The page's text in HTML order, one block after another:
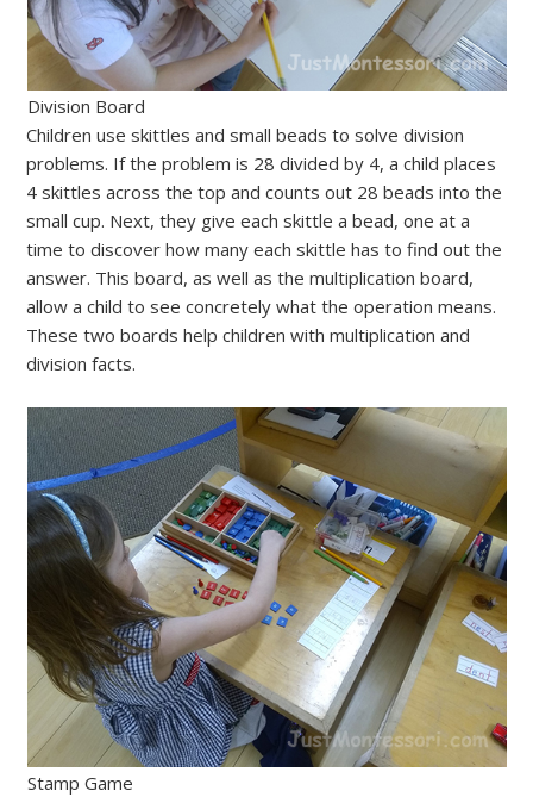
Division Board
Children use skittles and small beads to solve division
problems. If the problem is 28 divided by 4, a child places
4 skittles across the top and counts out 28 beads into the
small cup. Next, they give each skittle a bead, one at a
time to discover how many each skittle has to find out the
answer. This board, as well as the multiplication board,
allow a child to see concretely what the operation means.
These two boards help children with multiplication and
division facts.
Stamp Game